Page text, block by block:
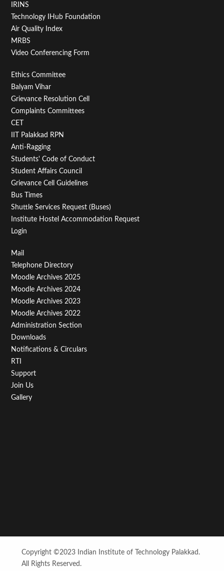
IRINS
Technology IHub Foundation
Air Quality Index
MRBS
Video Conferencing Form
Footer
Menu
Second
Ethics Committee
Balyam Vihar
Grievance Resolution Cell
Complaints Committees
CET
IIT Palakkad RPN
Anti-Ragging
Students' Code of Conduct
Student Affairs Council
Grievance Cell Guidelines
Bus Times
Shuttle Services Request (Buses)
Institute Hostel Accommodation Request
Login
Footer
Menu
Third
Mail
Telephone Directory
Moodle Archives 2025
Moodle Archives 2024
Moodle Archives 2023
Moodle Archives 2022
Administration Section
Downloads
Notifications & Circulars
RTI
Support
Join Us
Gallery
Copyright ©2023 Indian Institute of Technology Palakkad.
All Rights Reserved.